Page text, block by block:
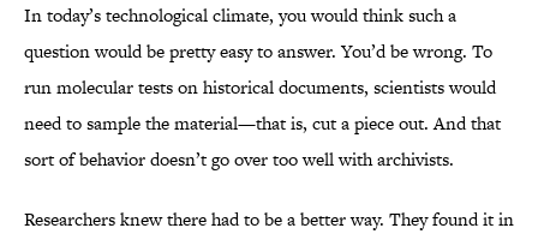
In today’s technological climate, you would think such a
question would be pretty easy to answer. You’d be wrong. To
run molecular tests on historical documents, scientists would
need to sample the material—that is, cut a piece out. And that
sort of behavior doesn’t go over too well with archivists.
Researchers knew there had to be a better way. They found it in